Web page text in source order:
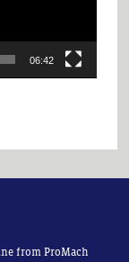
06:42
from ProMach